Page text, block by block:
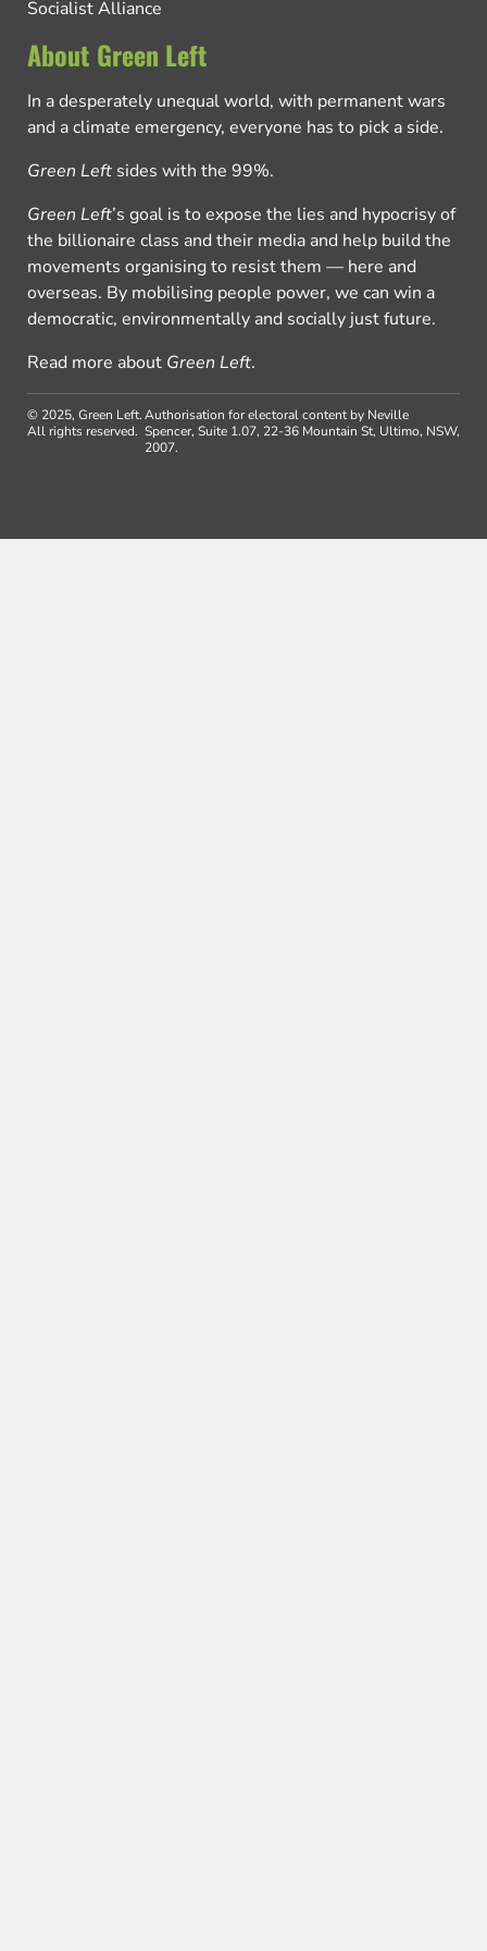
Socialist Alliance
About Green Left
In a desperately unequal world, with permanent wars
and a climate emergency, everyone has to pick a side.
Green Left sides with the 99%.
Green Left’s goal is to expose the lies and hypocrisy of
the billionaire class and their media and help build the
movements organising to resist them — here and
overseas. By mobilising people power, we can win a
democratic, environmentally and socially just future.
Read more about Green Left.
© 2025, Green Left.
All rights reserved.
Authorisation for electoral content by Neville
Spencer, Suite 1.07, 22-36 Mountain St, Ultimo, NSW,
2007.